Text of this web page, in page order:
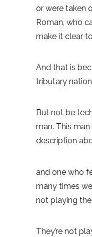
or were taken
Roman, who
make it clear
And that is
tributary
But not be
man. This
description
and one who
many times
not playing
They’re not